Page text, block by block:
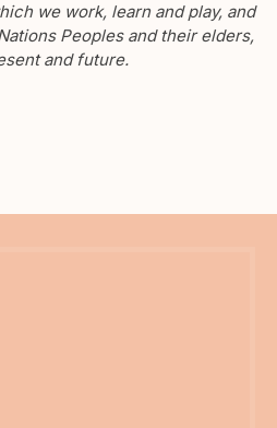
we work, learn and play, and
Peoples and their elders,
and future.